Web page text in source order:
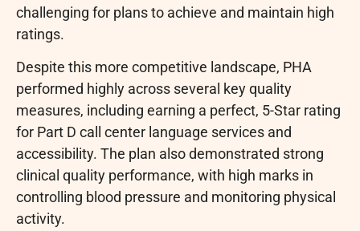
challenging for plans to achieve and maintain high
ratings.
Despite this more competitive landscape, PHA
performed highly across several key quality
measures, including earning a perfect, 5-Star rating
for Part D call center language services and
accessibility. The plan also demonstrated strong
clinical quality performance, with high marks in
controlling blood pressure and monitoring physical
activity.